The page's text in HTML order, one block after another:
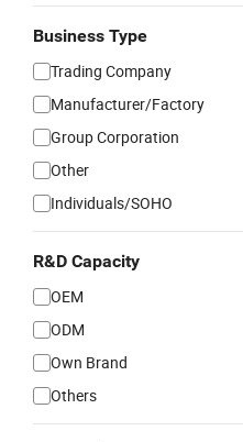
Business Type
Trading Company
Manufacturer/Factory
Group Corporation
Other
Individuals/SOHO
R&D Capacity
OEM
ODM
Own Brand
Others